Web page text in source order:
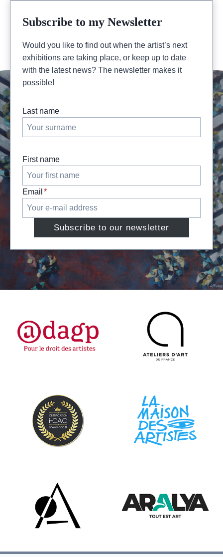
Subscribe to my Newsletter
Would you like to find out when the artist’s next
exhibitions are taking place, or keep up to date
with the latest news? The newsletter makes it
possible!
Last name
First name
Email *
Subscribe to our newsletter